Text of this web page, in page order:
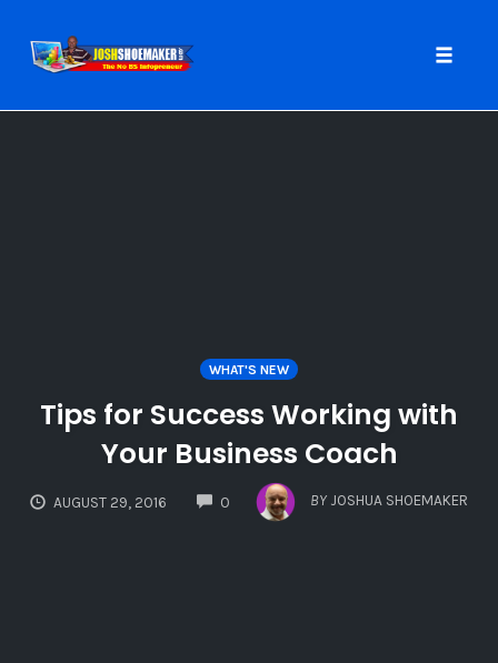
WHAT'S NEW
Tips for Success Working with
Your Business Coach
AUGUST 29, 2016 0
COMMENTS
BY JOSHUA SHOEMAKER